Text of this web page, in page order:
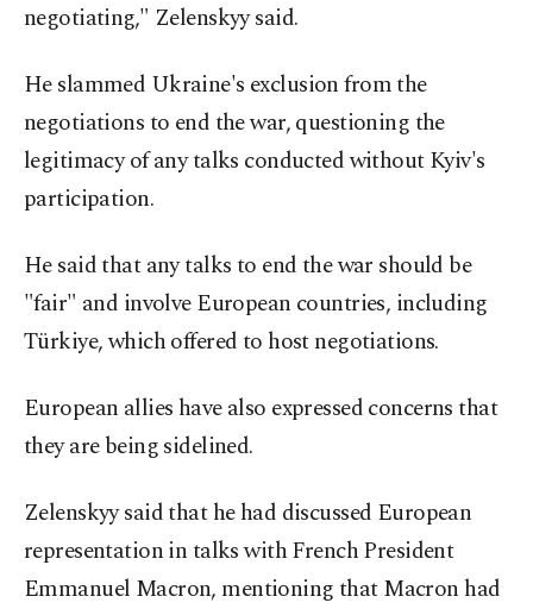
negotiating," Zelenskyy said.
He slammed Ukraine's exclusion from the
negotiations to end the war, questioning the
legitimacy of any talks conducted without Kyiv's
participation.
He said that any talks to end the war should be
"fair" and involve European countries, including
Türkiye, which offered to host negotiations.
European allies have also expressed concerns that
they are being sidelined.
Zelenskyy said that he had discussed European
representation in talks with French President
Emmanuel Macron, mentioning that Macron had